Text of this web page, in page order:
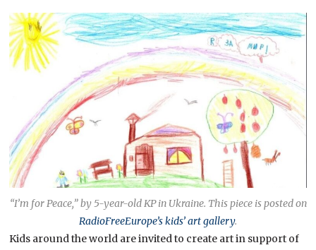
“I’m for Peace,” by 5-year-old KP in Ukraine. This piece is posted on
RadioFreeEurope’s kids’ art gallery.
Kids around the world are invited to create art in support of